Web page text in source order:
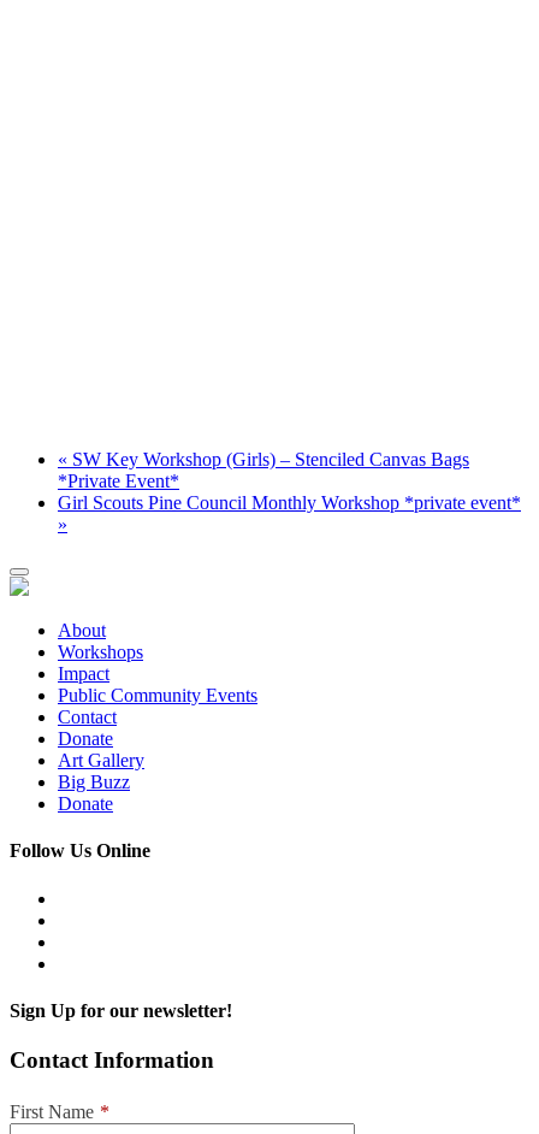
« SW Key Workshop (Girls) – Stenciled Canvas Bags
*Private Event*
Girl Scouts Pine Council Monthly Workshop *private event*
»
About
Workshops
Impact
Public Community Events
Contact
Donate
Art Gallery
Big Buzz
Donate
Follow Us Online
Sign Up for our newsletter!
Contact Information
First Name *